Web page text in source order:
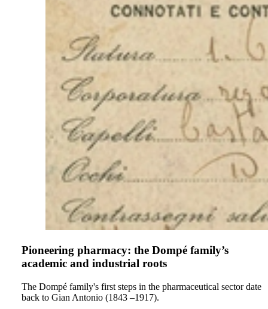
Pioneering pharmacy: the Dompé family’s
academic and industrial roots
The Dompé family's first steps in the pharmaceutical sector date
back to Gian Antonio (1843 –1917).